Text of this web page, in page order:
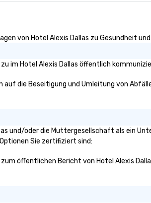
von Hotel Alexis Dallas zu Gesundheit
im Hotel Alexis Dallas öffentlich
auf die Beseitigung und Umleitung von
und/oder die Muttergesellschaft als ein
Sie zertifiziert sind:
öffentlichen Bericht von Hotel Alexis